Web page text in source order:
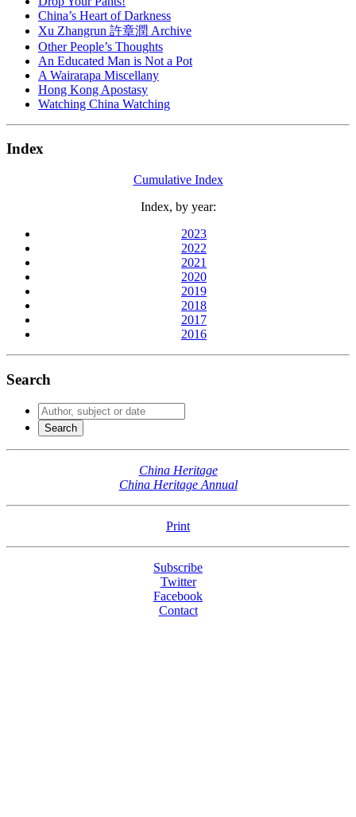
China’s Heart of Darkness
Xu Zhangrun 許章潤 Archive
Other People’s Thoughts
An Educated Man is Not a Pot
A Wairarapa Miscellany
Hong Kong Apostasy
Watching China Watching
Index
Cumulative Index
Index, by year:
2023
2022
2021
2020
2019
2018
2017
2016
Search
China Heritage
China Heritage Annual
Print
Subscribe
Twitter
Facebook
Contact